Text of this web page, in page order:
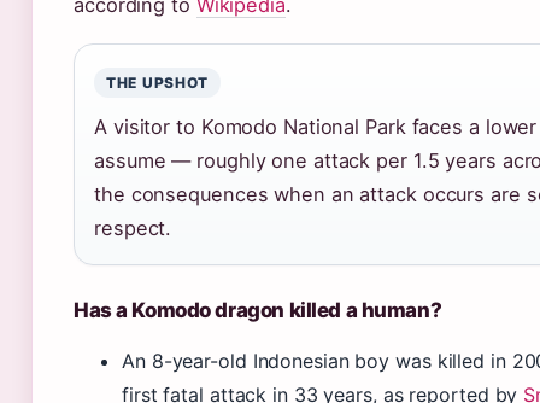
according to Wikipedia.
THE UPSHOT
A visitor to Komodo National Park faces a
assume — roughly one attack per 1.5 years
the consequences when an attack occurs are
respect.
Has a Komodo dragon killed a human?
An 8-year-old Indonesian boy was killed in
first fatal attack in 33 years, as reported by